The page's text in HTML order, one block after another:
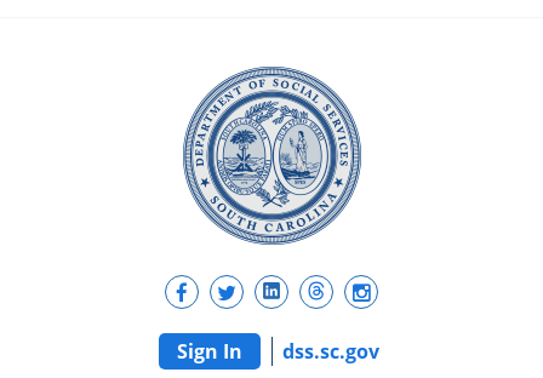
Sign In dss.sc.gov